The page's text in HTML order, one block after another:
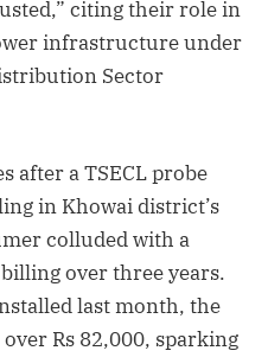
citing their role in
infrastructure under
Sector
after a TSECL probe
in Khowai district’s
colluded with a
over three years.
last month, the
Rs 82,000, sparking